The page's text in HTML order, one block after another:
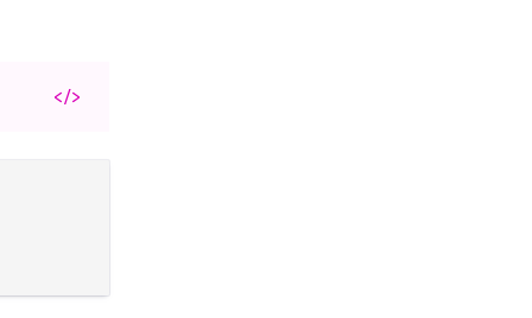
</>